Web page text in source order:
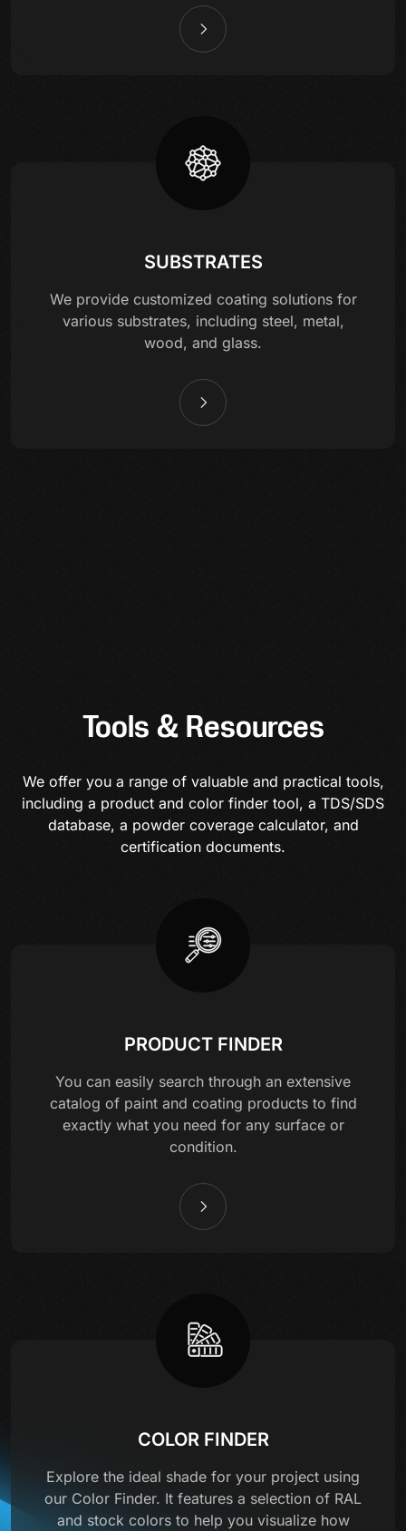
SUBSTRATES
We provide customized coating solutions for
various substrates, including steel, metal,
wood, and glass.
Tools & Resources
We offer you a range of valuable and practical tools,
including a product and color finder tool, a TDS/SDS
database, a powder coverage calculator, and
certification documents.
PRODUCT FINDER
You can easily search through an extensive
catalog of paint and coating products to find
exactly what you need for any surface or
condition.
COLOR FINDER
Explore the ideal shade for your project using
our Color Finder. It features a selection of RAL
and stock colors to help you visualize how